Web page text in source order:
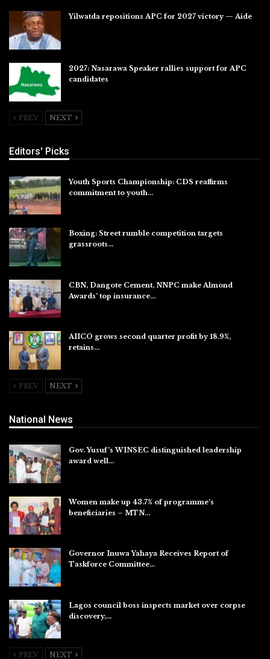
Yilwatda repositions APC for 2027 victory — Aide
2027: Nasarawa Speaker rallies support for APC
candidates
PREV NEXT
Editors' Picks
Youth Sports Championship: CDS reaffirms
commitment to youth…
Boxing: Street rumble competition targets
grassroots…
CBN, Dangote Cement, NNPC make Almond
Awards’ top insurance…
AIICO grows second quarter profit by 18.9%,
retains…
PREV NEXT
National News
Gov. Yusuf’s WINSEC distinguished leadership
award well…
Women make up 43.7% of programme’s
beneficiaries – MTN…
Governor Inuwa Yahaya Receives Report of
Taskforce Committee…
Lagos council boss inspects market over corpse
discovery,…
PREV NEXT